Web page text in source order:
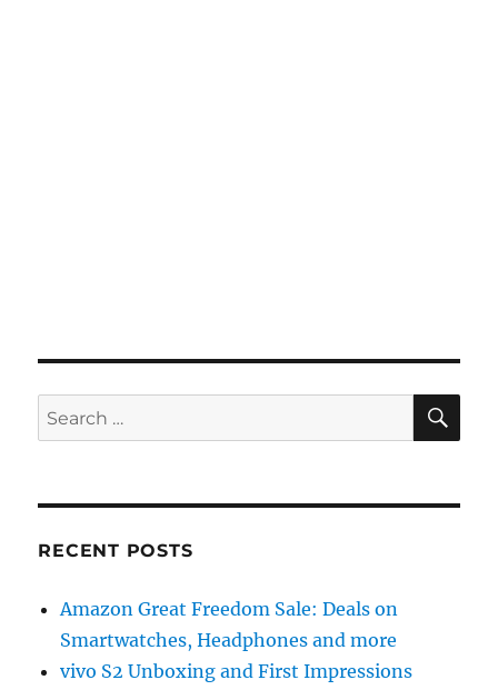
Search
for:
RECENT POSTS
Amazon Great Freedom Sale: Deals on
Smartwatches, Headphones and more
vivo S2 Unboxing and First Impressions